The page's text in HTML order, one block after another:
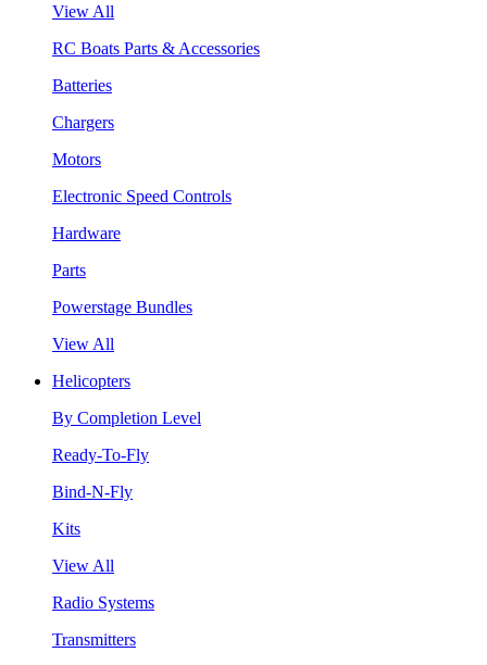
View All
RC Boats Parts & Accessories
Batteries
Chargers
Motors
Electronic Speed Controls
Hardware
Parts
Powerstage Bundles
View All
Helicopters
By Completion Level
Ready-To-Fly
Bind-N-Fly
Kits
View All
Radio Systems
Transmitters